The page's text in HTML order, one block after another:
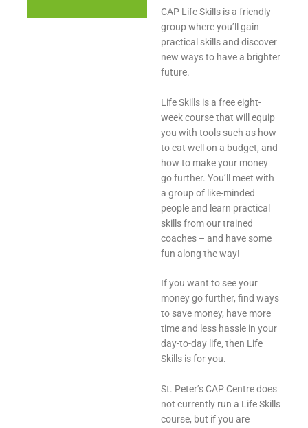
CAP Life Skills is a friendly
group where you’ll gain
practical skills and discover
new ways to have a brighter
future.
Life Skills is a free eight-
week course that will equip
you with tools such as how
to eat well on a budget, and
how to make your money
go further. You’ll meet with
a group of like-minded
people and learn practical
skills from our trained
coaches – and have some
fun along the way!
If you want to see your
money go further, find ways
to save money, have more
time and less hassle in your
day-to-day life, then Life
Skills is for you.
St. Peter’s CAP Centre does
not currently run a Life Skills
course, but if you are